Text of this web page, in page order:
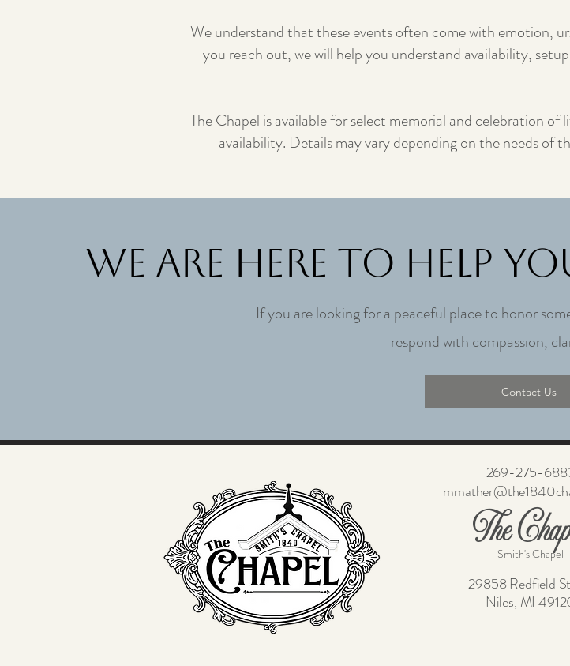
We understand that these events often come with emotion,
you reach out, we will help you understand availability,
The Chapel is available for select memorial and celebration
availability. Details may vary depending on the needs of
We Are Here to Help
If you are looking for a peaceful place to honor
respond with compassion,
Contact Us
269-275-
TheSmith's Chapel
29858 Redfield
Niles, MI